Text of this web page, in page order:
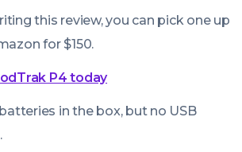
this review, you can pick one up
for $150.
P4 today
in the box, but no USB